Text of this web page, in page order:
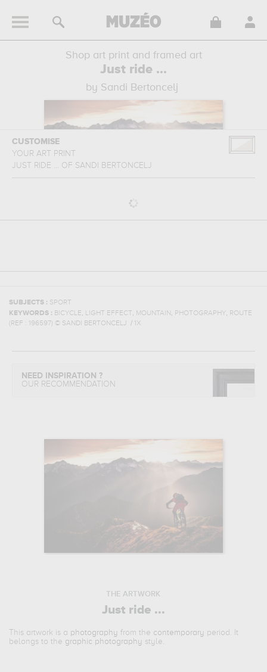
Shop art print and framed art
Just ride ...
by Sandi Bertoncelj
CUSTOMISE
YOUR ART PRINT
JUST RIDE ... OF SANDI BERTONCELJ
SUBJECTS : SPORT
KEYWORDS : BICYCLE, LIGHT EFFECT, MOUNTAIN , PHOTOGRAPHY, ROUTE
(REF :
196597) © SANDI BERTONCELJ / 1X
NEED INSPIRATION ?
OUR RECOMMENDATION
THE ARTWORK
Just ride ...
This artwork is a photography from the contemporary period. It
belongs to the graphic photography style.